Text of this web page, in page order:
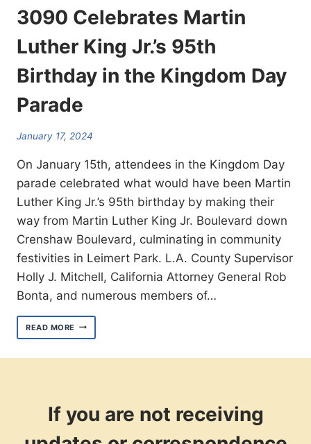
3090 Celebrates Martin
Luther King Jr.’s 95th
Birthday in the Kingdom Day
Parade
January 17, 2024
On January 15th, attendees in the Kingdom Day
parade celebrated what would have been Martin
Luther King Jr.’s 95th birthday by making their
way from Martin Luther King Jr. Boulevard down
Crenshaw Boulevard, culminating in community
festivities in Leimert Park. L.A. County Supervisor
Holly J. Mitchell, California Attorney General Rob
Bonta, and numerous members of…
READ MORE
LUTHER
IN
KINGDOM
If you are not receiving